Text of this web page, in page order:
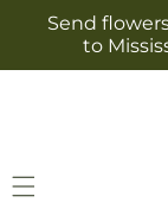
Skip to
content
Send
to